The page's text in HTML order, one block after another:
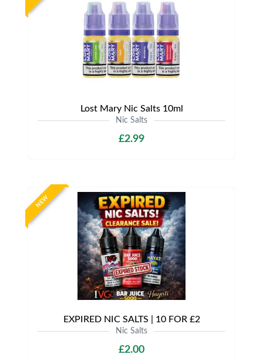
Lost Mary Nic Salts 10ml
Nic Salts
£2.99
NEW
EXPIRED NIC SALTS | 10 FOR £2
Nic Salts
£2.00